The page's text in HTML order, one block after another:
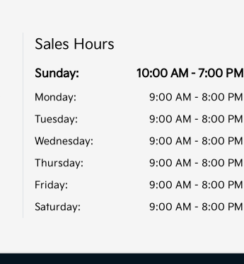
Sales Hours
Sunday: 10:00 AM - 7:00 PM
Monday:
9:00 AM - 8:00 PM
Tuesday:
9:00 AM - 8:00 PM
Wednesday:
9:00 AM - 8:00 PM
Thursday:
9:00 AM - 8:00 PM
Friday:
9:00 AM - 8:00 PM
Saturday:
9:00 AM - 8:00 PM